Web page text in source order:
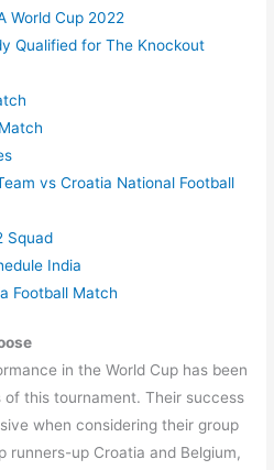
World Cup 2022
Qualified for The Knockout
vs Croatia National Football
Squad
India
Football Match
in the World Cup has been
this tournament. Their success
when considering their group
runners-up Croatia and Belgium,